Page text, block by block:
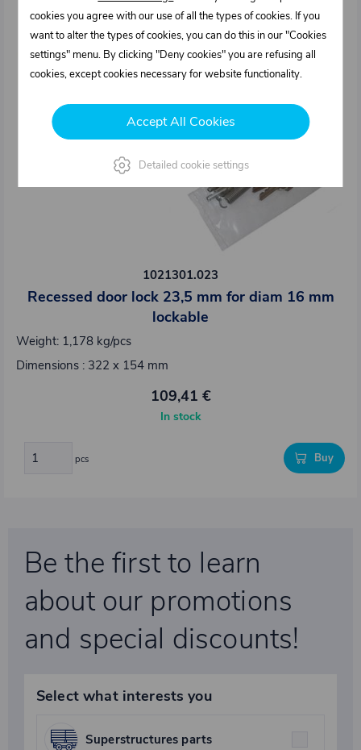
1021301.023
Recessed door lock 23,5 mm for diam 16 mm
lockable
Weight: 1,178 kg/pcs
Dimensions : 322 x 154 mm
109,41 €
In stock
pcs Buy
Be the first to learn
about our promotions
and special discounts!
Select what interests you
Superstructures parts
cookies you agree with our use of all the types of cookies. If you
want to alter the types of cookies, you can do this in our "Cookies
settings" menu. By clicking "Deny cookies" you are refusing all
cookies, except cookies necessary for website functionality.
Accept All Cookies
Detailed cookie settings